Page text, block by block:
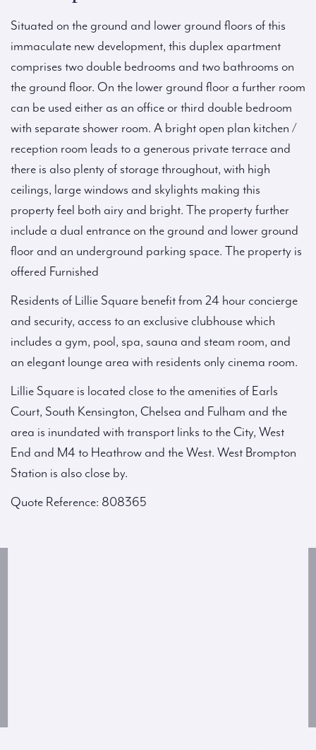
Situated on the ground and lower ground floors of this
immaculate new development, this duplex apartment
comprises two double bedrooms and two bathrooms on
the ground floor. On the lower ground floor a further room
can be used either as an office or third double bedroom
with separate shower room. A bright open plan kitchen /
reception room leads to a generous private terrace and
there is also plenty of storage throughout, with high
ceilings, large windows and skylights making this
property feel both airy and bright. The property further
include a dual entrance on the ground and lower ground
floor and an underground parking space. The property is
offered Furnished
Residents of Lillie Square benefit from 24 hour concierge
and security, access to an exclusive clubhouse which
includes a gym, pool, spa, sauna and steam room, and
an elegant lounge area with residents only cinema room.
Lillie Square is located close to the amenities of Earls
Court, South Kensington, Chelsea and Fulham and the
area is inundated with transport links to the City, West
End and M4 to Heathrow and the West. West Brompton
Station is also close by.
Quote Reference: 808365